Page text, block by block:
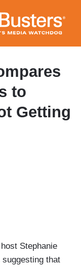
to
Getting
Stephanie
suggesting that